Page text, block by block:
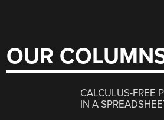
OUR
CALCULUS-FREE
IN A